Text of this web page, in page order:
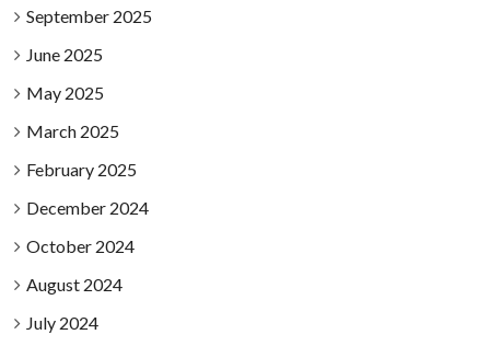
September 2025
June 2025
May 2025
March 2025
February 2025
December 2024
October 2024
August 2024
July 2024